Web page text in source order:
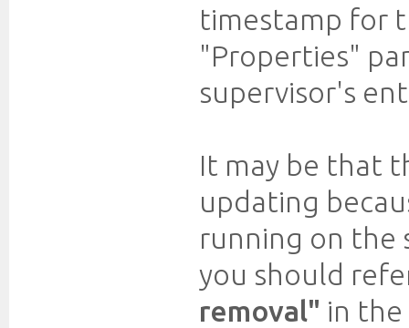
timestamp for
"Properties"
supervisor's
It may be that
updating
running on the
you should
removal" in the